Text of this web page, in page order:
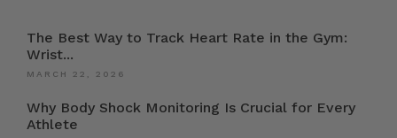
The Best Way to Track Heart Rate in the Gym:
Wrist...
MARCH 22, 2026
Why Body Shock Monitoring Is Crucial for Every
Athlete